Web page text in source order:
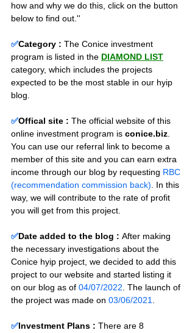
how and why we do this, click on the button
below to find out.''
✅Category : The Conice investment
program is listed in the DIAMOND LIST
category, which includes the projects
expected to be the most stable in our hyip
blog.
✅Offical site : The official website of this
online investment program is conice.biz
You can use our referral link to become a
member of this site and you can earn extra
income through our blog by requesting RBC
(recommendation commission back) . In this
way, we will contribute to the rate of profit
you will get from this project.
✅Date added to the blog : After making
the necessary investigations about the
Conice hyip project, we decided to add this
project to our website and started listing it
on our blog as of 04/07/2022 . The launch of
the project was made on 03/06/2021
✅Investment Plans : There are 8